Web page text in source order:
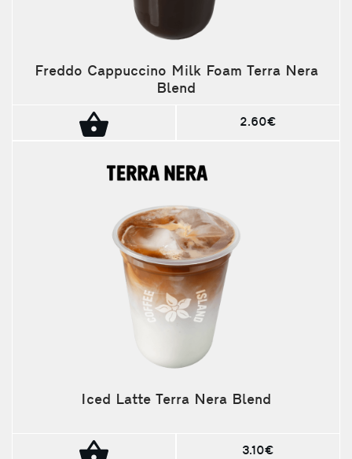
Freddo Cappuccino Milk Foam Terra Nera
Blend
2.60€
Iced Latte Terra Nera Blend
3.10€